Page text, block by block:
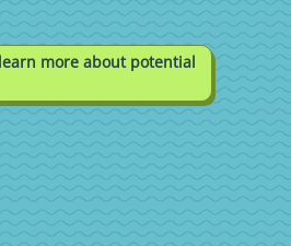
more about potential